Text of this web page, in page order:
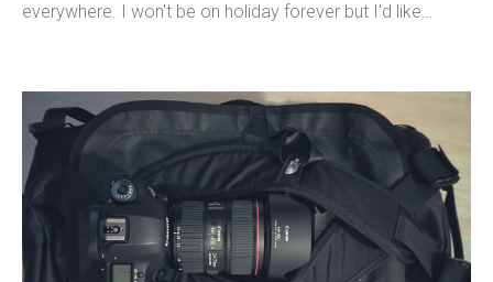
everywhere. I won't be on holiday forever but I'd like…